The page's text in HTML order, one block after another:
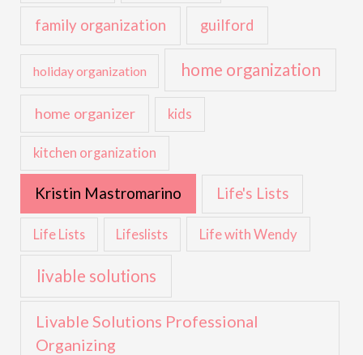
family organization guilford
holiday organization home organization
home organizer kids
kitchen organization
Kristin Mastromarino Life's Lists
Life Lists Lifeslists Life with Wendy
livable solutions
Livable Solutions Professional
Organizing